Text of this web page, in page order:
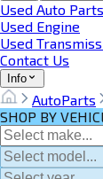
Used Auto Parts
Used Engine
Used
Contact Us
Info
AutoParts
SHOP BY